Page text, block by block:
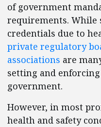
of government
requirements. While
credentials due to
private regulatory
associations are
setting and
government.
However, in most
health and safety